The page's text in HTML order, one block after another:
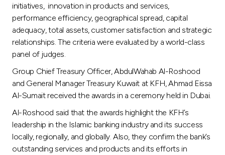
initiatives, innovation in products and services,
performance efficiency, geographical spread, capital
adequacy, total assets, customer satisfaction and strategic
relationships. The criteria were evaluated by a world-class
panel of judges.
Group Chief Treasury Officer, AbdulWahab Al-Roshood
and General Manager Treasury Kuwait at KFH, Ahmad Eissa
Al-Sumait received the awards in a ceremony held in Dubai.
Al-Roshood said that the awards highlight the KFH’s
leadership in the Islamic banking industry and its success
locally, regionally, and globally. Also, they confirm the bank’s
outstanding services and products and its efforts in